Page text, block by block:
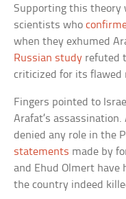
Supporting this theory
scientists who
when they exhumed
Russian study refuted
criticized for its flawed
Fingers pointed to
Arafat’s
denied any role in the
statements made by
and Ehud Olmert
the country indeed